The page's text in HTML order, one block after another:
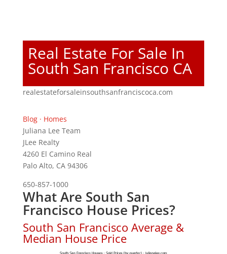
Real Estate For Sale In
South San Francisco CA
realestateforsaleinsouthsanfranciscoca.com
Blog· Homes
Juliana Lee Team
JLee Realty
4260 El Camino Real
Palo Alto, CA 94306
650-857-1000
What Are South San
Francisco House Prices?
South San Francisco Average &
Median House Price